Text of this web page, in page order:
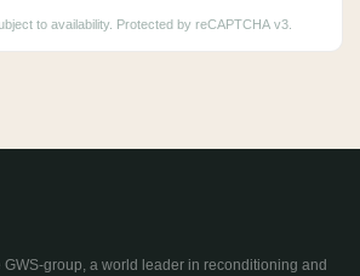
to availability. Protected by reCAPTCHA v3.
GWS-group, a world leader in reconditioning and